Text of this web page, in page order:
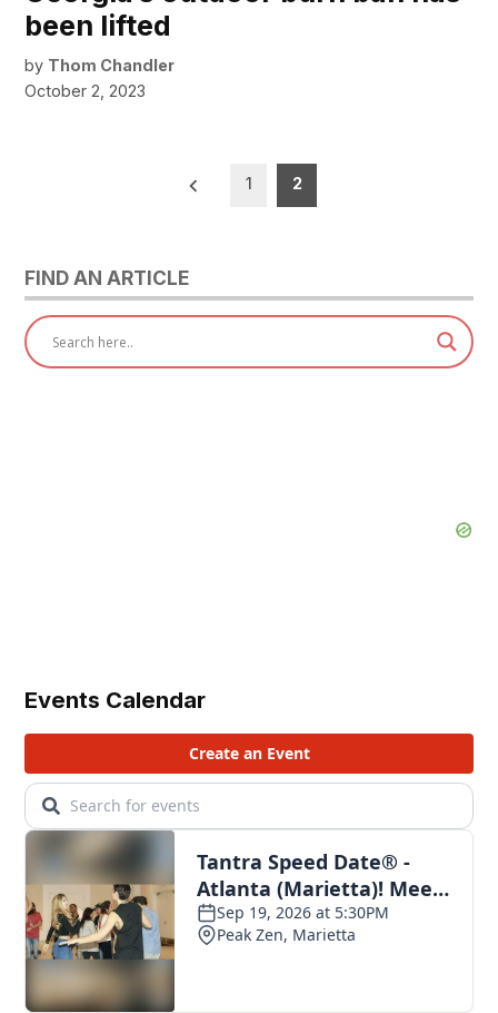
been lifted
by Thom Chandler
October 2, 2023
1 2
FIND AN ARTICLE
Events Calendar